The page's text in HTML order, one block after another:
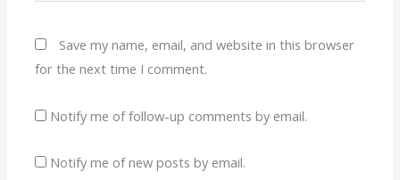
Save my name, email, and website in this browser
for the next time I comment.
Notify me of follow-up comments by email.
Notify me of new posts by email.